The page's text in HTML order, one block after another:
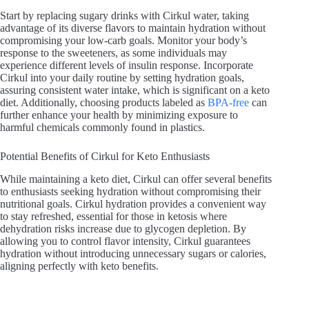
Start by replacing sugary drinks with Cirkul water, taking
advantage of its diverse flavors to maintain hydration without
compromising your low-carb goals. Monitor your body’s
response to the sweeteners, as some individuals may
experience different levels of insulin response. Incorporate
Cirkul into your daily routine by setting hydration goals,
assuring consistent water intake, which is significant on a keto
diet. Additionally, choosing products labeled as BPA-free can
further enhance your health by minimizing exposure to
harmful chemicals commonly found in plastics.
Potential Benefits of Cirkul for Keto Enthusiasts
While maintaining a keto diet, Cirkul can offer several benefits
to enthusiasts seeking hydration without compromising their
nutritional goals. Cirkul hydration provides a convenient way
to stay refreshed, essential for those in ketosis where
dehydration risks increase due to glycogen depletion. By
allowing you to control flavor intensity, Cirkul guarantees
hydration without introducing unnecessary sugars or calories,
aligning perfectly with keto benefits.